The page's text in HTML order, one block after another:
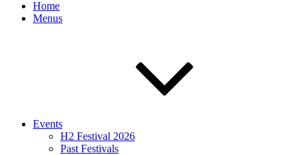
Home
Menus
Events
H2 Festival 2026
Past Festivals